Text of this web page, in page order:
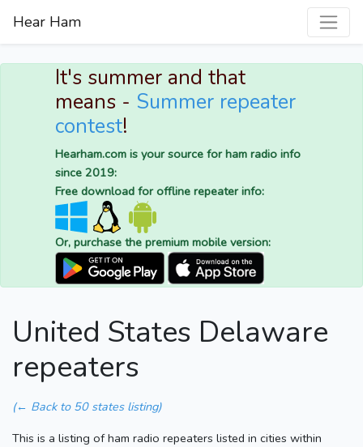
Hear Ham
It's summer and that
means - Summer repeater
contest!
Hearham.com is your source for ham radio info
since 2019:
Free download for offline repeater info:
Or, purchase the premium mobile version:
United States Delaware
repeaters
(← Back to 50 states listing)
This is a listing of ham radio repeaters listed in cities within